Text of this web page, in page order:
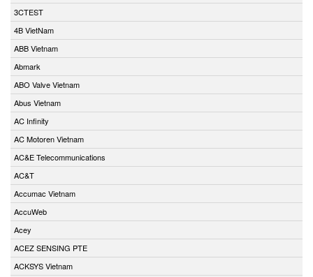
3CTEST
4B VietNam
ABB Vietnam
Abmark
ABO Valve Vietnam
Abus Vietnam
AC Infinity
AC Motoren Vietnam
AC&E Telecommunications
AC&T
Accumac Vietnam
AccuWeb
Acey
ACEZ SENSING PTE
ACKSYS Vietnam